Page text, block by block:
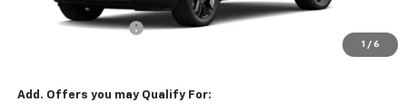
1 / 6
Documentation Fee
$30,935
Add. Offers you may Qualify For: